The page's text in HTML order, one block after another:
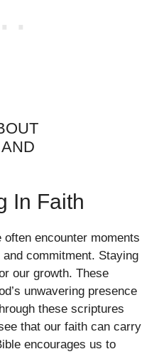
In Faith
encounter moments
commitment. Staying
our growth. These
unwavering presence
these scriptures
that our faith can carry
encourages us to